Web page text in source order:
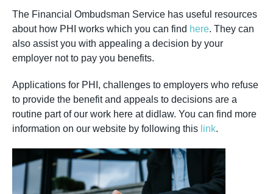
The Financial Ombudsman Service has useful resources
about how PHI works which you can find here. They can
also assist you with appealing a decision by your
employer not to pay you benefits.
Applications for PHI, challenges to employers who refuse
to provide the benefit and appeals to decisions are a
routine part of our work here at didlaw. You can find more
information on our website by following this link.